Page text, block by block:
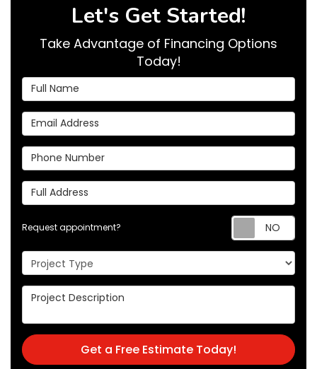
Let's Get Started!
Take Advantage of Financing Options
Today!
Full Name
Email Address
Phone Number
Full Address
Request appointment?
Project Type
Project Description
Get a Free Estimate Today!